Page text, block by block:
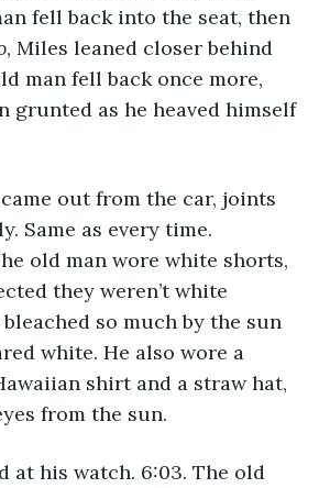
fell back into the seat, then
, Miles leaned closer behind
man fell back once more,
grunted as he heaved himself
out from the car, joints
Same as every time.
old man wore white shorts,
they weren’t white
so much by the sun
white. He also wore a
shirt and a straw hat,
from the sun.
at his watch. 6:03. The old